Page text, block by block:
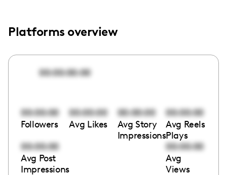
Platforms overview
00:00:00:00
00:00:00
Followers
00:00:00
Avg Likes
00:00:00
Avg Story
Impressions
00:00:00
Avg Reels
Plays
00:00:00
Avg Post
Impressions
00:00:00
Avg
Views